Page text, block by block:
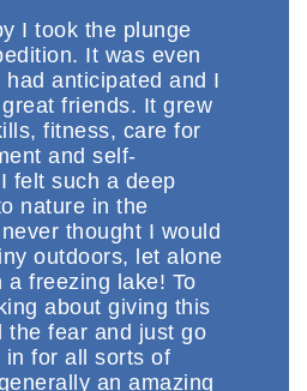
I took the plunge
It was even
had anticipated and I
friends. It grew
fitness, care for
and self-
felt such a deep
nature in the
thought I would
outdoors, let alone
a freezing lake! To
about giving this
the fear and just go
in for all sorts of
an amazing